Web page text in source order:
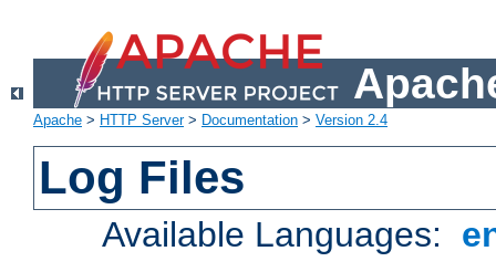
Apache > HTTP Server> Documentation > Version 2.4
Log Files
Available Languages: